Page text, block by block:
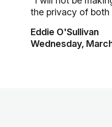
the privacy of both
Eddie O'Sullivan
Wednesday,